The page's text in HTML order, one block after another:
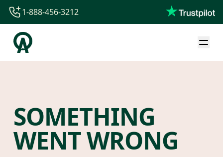
1-844-840-8780
44-800-088-5758
1-888-456-3212
SOMETHING
WENT WRONG